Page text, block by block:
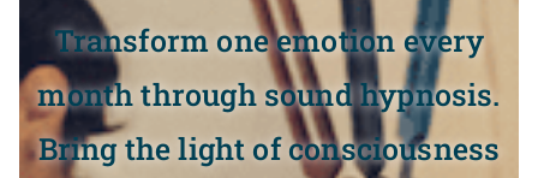
Transform one emotion every
month through sound hypnosis.
Bring the light of consciousness